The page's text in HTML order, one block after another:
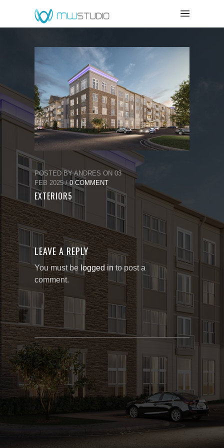
POSTED BY ANDRES ON 03
FEB 2025 /0 COMMENT
EXTERIOR5
LEAVE A REPLY
You must be logged into post a
comment.